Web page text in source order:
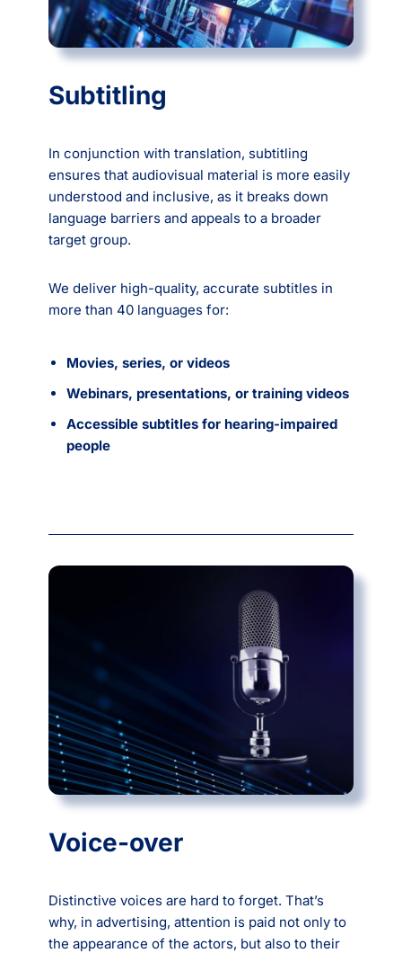
Subtitling
In conjunction with translation, subtitling
ensures that audiovisual material is more easily
understood and inclusive, as it breaks down
language barriers and appeals to a broader
target group.
We deliver high-quality, accurate subtitles in
more than 40 languages for:
Movies, series, or videos
Webinars, presentations, or training videos
Accessible subtitles for hearing-impaired
people
Voice-over
Distinctive voices are hard to forget. That’s
why, in advertising, attention is paid not only to
the appearance of the actors, but also to their